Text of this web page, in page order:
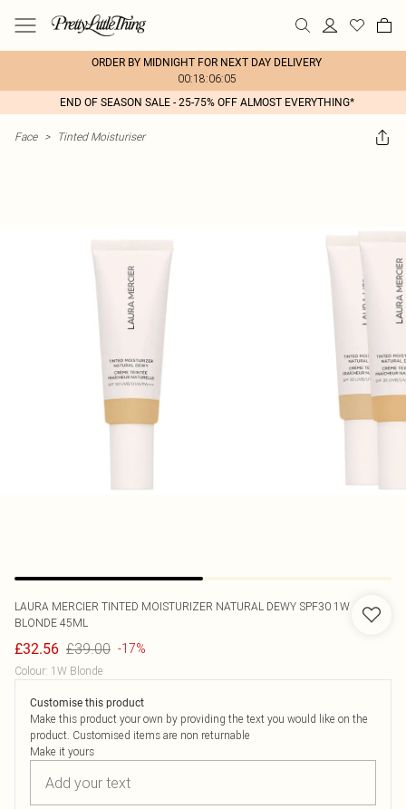
ORDER BY MIDNIGHT FOR NEXT DAY DELIVERY
00:18:06:05
END OF SEASON SALE - 25-75% OFF ALMOST EVERYTHING*
Face > Tinted Moisturiser
LAURA MERCIER TINTED MOISTURIZER NATURAL DEWY SPF30 1W
BLONDE 45ML
£32.56 £39.00 -17%
Colour: 1W Blonde
Customise this product
Make this product your own by providing the text you would like on the
product. Customised items are non returnable
Make it yours